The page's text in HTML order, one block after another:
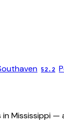
52.2
Mississippi